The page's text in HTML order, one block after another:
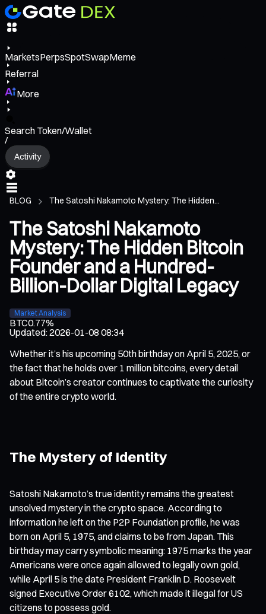
MarketsPerpsSpotSwapMeme
Referral
More
Search Token/Wallet
/
Activity
BLOG The Satoshi Nakamoto Mystery: The Hidden...
The Satoshi Nakamoto
Mystery: The Hidden Bitcoin
Founder and a Hundred-
Billion-Dollar Digital Legacy
Market Analysis
BTC0.77%
Updated:2026-01-08 08:34
Whether it’s his upcoming 50th birthday on April 5, 2025, or
the fact that he holds over 1 million bitcoins, every detail
about Bitcoin’s creator continues to captivate the curiosity
of the entire crypto world.
The Mystery of Identity
Satoshi Nakamoto’s true identity remains the greatest
unsolved mystery in the crypto space. According to
information he left on the P2P Foundation profile, he was
born on April 5, 1975, and claims to be from Japan. This
birthday may carry symbolic meaning: 1975 marks the year
Americans were once again allowed to legally own gold,
while April 5 is the date President Franklin D. Roosevelt
signed Executive Order 6102, which made it illegal for US
citizens to possess gold.